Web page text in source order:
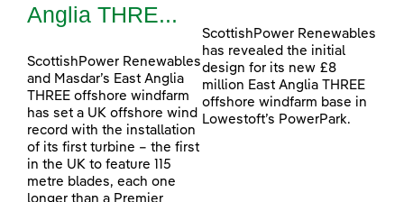
Anglia THRE...
ScottishPower Renewables
and Masdar’s East Anglia
THREE offshore windfarm
has set a UK offshore wind
record with the installation
of its first turbine – the first
in the UK to feature 115
metre blades, each one
longer than a Premier
ScottishPower Renewables
has revealed the initial
design for its new £8
million East Anglia THREE
offshore windfarm base in
Lowestoft’s PowerPark.